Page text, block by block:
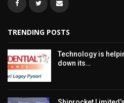
TRENDING POSTS
Technology is
down its…